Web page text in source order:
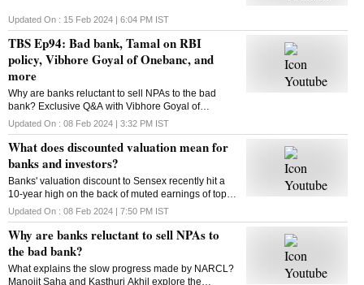
Updated On : 15 Feb 2024 | 6:04 PM IST
TBS Ep94: Bad bank, Tamal on RBI
policy, Vibhore Goyal of Onebanc, and
more
Why are banks reluctant to sell NPAs to the bad
bank? Exclusive Q&A with Vibhore Goyal of
OneBanc. Tamal Bandyopadhyay on RBI policy.
This and more in this episode of The Banking Show
Updated On : 08 Feb 2024 | 3:32 PM IST
What does discounted valuation mean for
banks and investors?
Banks' valuation discount to Sensex recently hit a
10-year high on the back of muted earnings of top
banks in recent quarter. What does it mean for
banks, investors? Kasthuri Akhil decodes
Updated On : 08 Feb 2024 | 7:50 PM IST
Why are banks reluctant to sell NPAs to
the bad bank?
What explains the slow progress made by NARCL?
Manojit Saha and Kasthuri Akhil explore the